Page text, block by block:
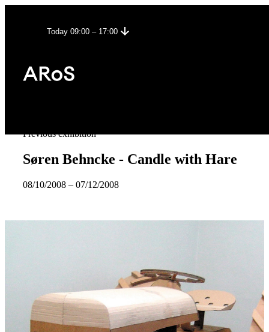
Today 09:00 – 17:00
Previous exhibition
Søren Behncke - Candle with Hare
08/10/2008 – 07/12/2008